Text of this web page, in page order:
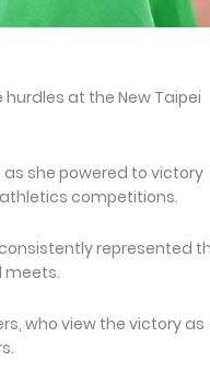
at the New Taipei
she powered to victory
competitions.
represented
meets.
who view the victory as